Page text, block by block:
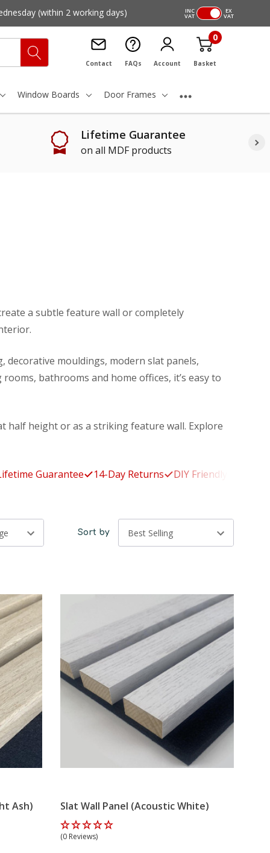
(within 2 working days) INC
VAT
EX
VAT
Contact FAQs Account
0
Basket
Window Boards Door Frames
Lifetime Guarantee
on all MDF products
a subtle feature wall or completely
decorative mouldings, modern slat panels,
bathrooms and home offices, it’s easy to
half height or as a striking feature wall. Explore
Guarantee 14-Day Returns DIY Friendly Made to
Sort by
Ash) Slat Wall Panel (Acoustic White)
(0 Reviews)